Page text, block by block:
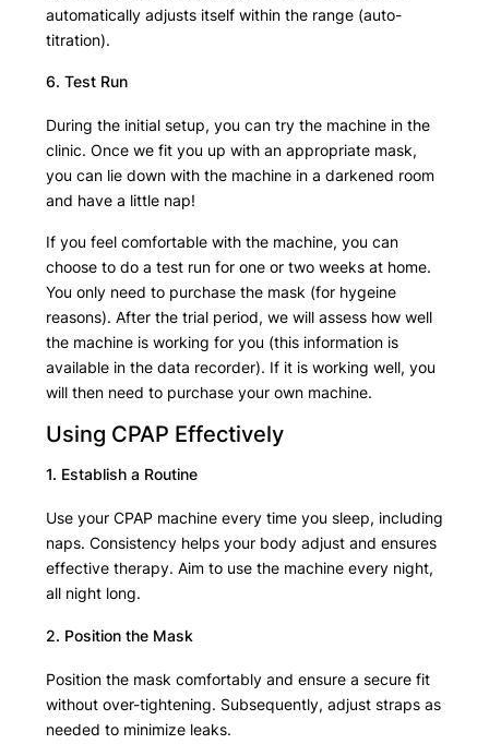
automatically adjusts itself within the range (auto-
titration).
6. Test Run
During the initial setup, you can try the machine in the
clinic. Once we fit you up with an appropriate mask,
you can lie down with the machine in a darkened room
and have a little nap!
If you feel comfortable with the machine, you can
choose to do a test run for one or two weeks at home.
You only need to purchase the mask (for hygeine
reasons). After the trial period, we will assess how well
the machine is working for you (this information is
available in the data recorder). If it is working well, you
will then need to purchase your own machine.
Using CPAP Effectively
1. Establish a Routine
Use your CPAP machine every time you sleep, including
naps. Consistency helps your body adjust and ensures
effective therapy. Aim to use the machine every night,
all night long.
2. Position the Mask
Position the mask comfortably and ensure a secure fit
without over-tightening. Subsequently, adjust straps as
needed to minimize leaks.